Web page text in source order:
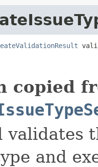
copied
validates
and